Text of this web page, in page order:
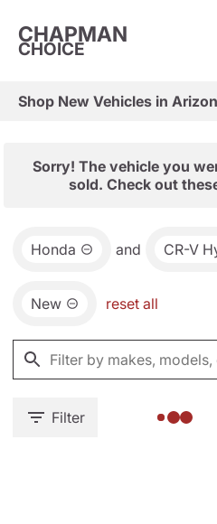
CHAPMAN
CHOICE
Sorry! The vehicle you
sold. Check out
Honda and CR-V
New reset all
Filter